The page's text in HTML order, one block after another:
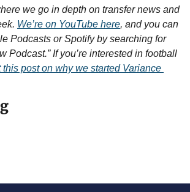
we go in depth on transfer news and
We’re on YouTube here, and you can
Podcasts or Spotify by searching for
Podcast.” If you’re interested in football
this post on why we started Variance